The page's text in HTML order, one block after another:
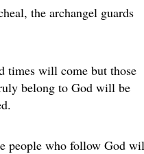
the archangel guards
times will come but those
belong to God will be
people who follow God